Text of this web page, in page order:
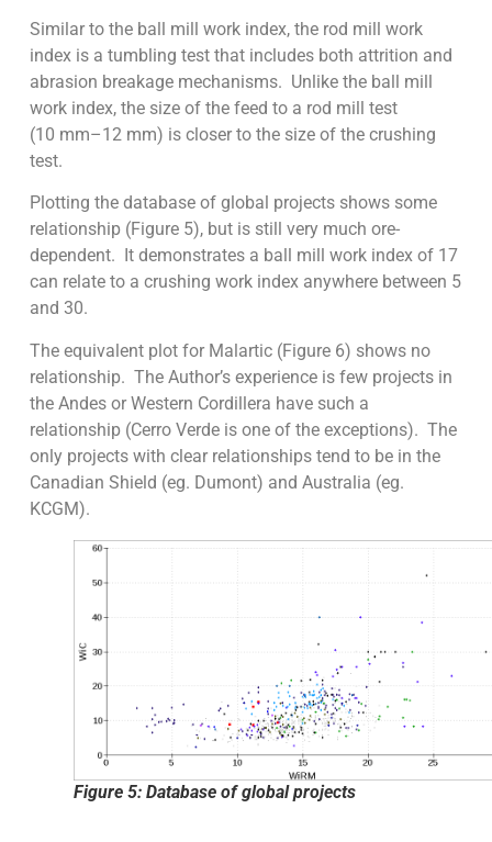
Similar to the ball mill work index, the rod mill work
index is a tumbling test that includes both attrition and
abrasion breakage mechanisms. Unlike the ball mill
work index, the size of the feed to a rod mill test
(10 mm–12 mm) is closer to the size of the crushing
test.
Plotting the database of global projects shows some
relationship (Figure 5), but is still very much ore-
dependent. It demonstrates a ball mill work index of 17
can relate to a crushing work index anywhere between 5
and 30.
The equivalent plot for Malartic (Figure 6) shows no
relationship. The Author’s experience is few projects in
the Andes or Western Cordillera have such a
relationship (Cerro Verde is one of the exceptions). The
only projects with clear relationships tend to be in the
Canadian Shield (eg. Dumont) and Australia (eg.
KCGM).
Figure 5: Database of global projects